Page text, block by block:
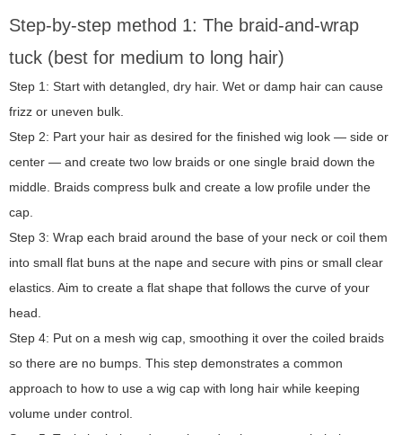
Step-by-step method 1: The braid-and-wrap
tuck (best for medium to long hair)
Step 1: Start with detangled, dry hair. Wet or damp hair can cause
frizz or uneven bulk.
Step 2: Part your hair as desired for the finished wig look — side or
center — and create two low braids or one single braid down the
middle. Braids compress bulk and create a low profile under the
cap.
Step 3: Wrap each braid around the base of your neck or coil them
into small flat buns at the nape and secure with pins or small clear
elastics. Aim to create a flat shape that follows the curve of your
head.
Step 4: Put on a mesh wig cap, smoothing it over the coiled braids
so there are no bumps. This step demonstrates a common
approach to how to use a wig cap with long hair while keeping
volume under control.